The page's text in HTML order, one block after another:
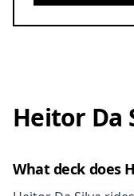
Heitor Da
What deck does